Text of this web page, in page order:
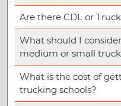
Are there CDL or
What should I
medium or small
What is the cost of
trucking schools?